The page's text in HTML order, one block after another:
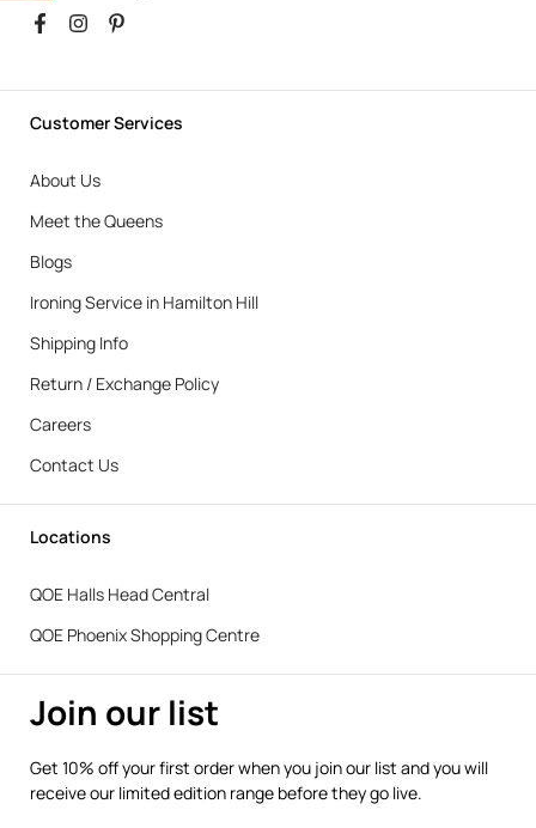
Customer Services
About Us
Meet the Queens
Blogs
Ironing Service in Hamilton Hill
Shipping Info
Return / Exchange Policy
Careers
Contact Us
Locations
QOE Halls Head Central
QOE Phoenix Shopping Centre
Join our list
Get 10% off your first order when you join our list and you will
receive our limited edition range before they go live.